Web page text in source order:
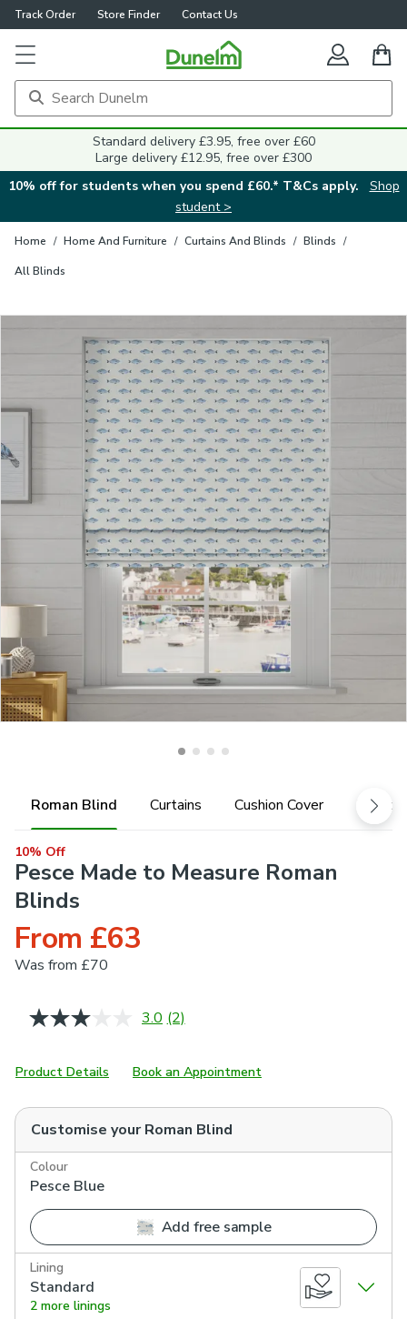
Track Order Store Finder Contact Us
Standard delivery £3.95, free over £60
Large delivery £12.95, free over £300
10% off for students when you spend £60.* T&Cs apply.
Shop
student >
Home / Home And Furniture / Curtains And Blinds / Blinds /
All Blinds
Roman Blind Curtains Cushion Cover
10% Off
Pesce Made to Measure Roman
Blinds
From £63
Was from £70
3.0 Read
Same
page
(2)
Product Details Book an Appointment
Customise yourRoman Blind
Colour
Pesce Blue
Add free sample
Lining
Standard
2 more linings